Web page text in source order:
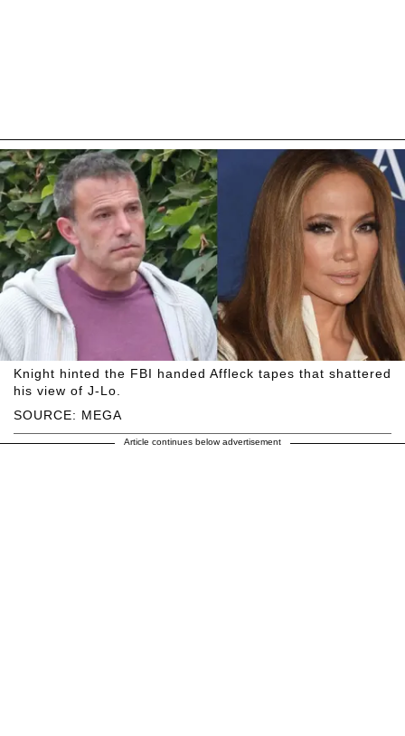
SOURCE: MEGA
Knight hinted the FBI handed Affleck tapes that shattered
his view of J-Lo.
Article continues below advertisement